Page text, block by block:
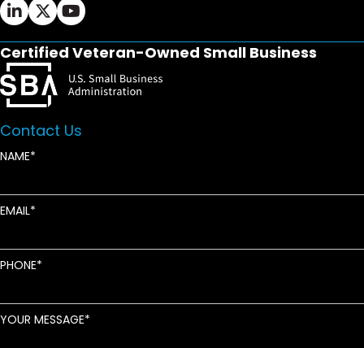
Ifrah Law LinkedIn page - opens in new window
Ifrah Law X (Twitter) page - opens in new
Ifrah Law YouTube page - opens in new
Certified Veteran-Owned Small Business
Contact Us
NAME
EMAIL
PHONE
YOUR MESSAGE